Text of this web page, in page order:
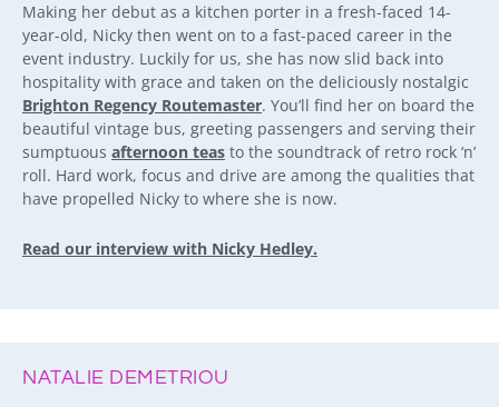
Making her debut as a kitchen porter in a fresh-faced 14-
year-old, Nicky then went on to a fast-paced career in the
event industry. Luckily for us, she has now slid back into
hospitality with grace and taken on the deliciously nostalgic
Brighton Regency Routemaster. You’ll find her on board the
beautiful vintage bus, greeting passengers and serving their
sumptuous afternoon teas to the soundtrack of retro rock ‘n’
roll. Hard work, focus and drive are among the qualities that
have propelled Nicky to where she is now.
Read our interview with Nicky Hedley.
NATALIE DEMETRIOU